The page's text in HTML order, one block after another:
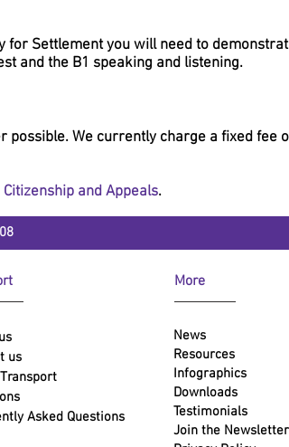
for Settlement you will need to
and the B1 speaking and listening.
possible. We currently charge a fixed fee
Citizenship and Appeals.
us
Asked Questions
More
News
Resources
Infographics
Downloads
Testimonials
Join the Newsletter